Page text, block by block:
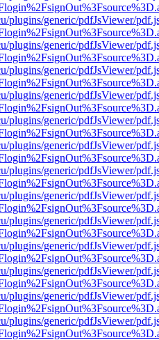
plugins/generic/pdfJsViewer/
plugins/generic/pdfJsViewer/
plugins/generic/pdfJsViewer/
plugins/generic/pdfJsViewer/
plugins/generic/pdfJsViewer/
plugins/generic/pdfJsViewer/
plugins/generic/pdfJsViewer/
plugins/generic/pdfJsViewer/
plugins/generic/pdfJsViewer/
plugins/generic/pdfJsViewer/
plugins/generic/pdfJsViewer/
plugins/generic/pdfJsViewer/
plugins/generic/pdfJsViewer/